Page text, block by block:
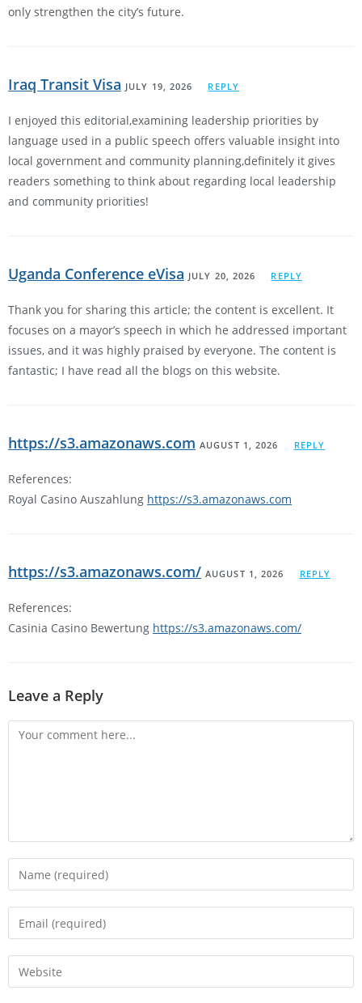
only strengthen the city’s future.
Iraq Transit Visa JULY 19, 2026 REPLY
I enjoyed this editorial,examining leadership priorities by
language used in a public speech offers valuable insight into
local government and community planning,definitely it gives
readers something to think about regarding local leadership
and community priorities!
Uganda Conference eVisa JULY 20, 2026 REPLY
Thank you for sharing this article; the content is excellent. It
focuses on a mayor’s speech in which he addressed important
issues, and it was highly praised by everyone. The content is
fantastic; I have read all the blogs on this website.
https://s3.amazonaws.com AUGUST 1, 2026 REPLY
References:
Royal Casino Auszahlung https://s3.amazonaws.com
https://s3.amazonaws.com/ AUGUST 1, 2026 REPLY
References:
Casinia Casino Bewertung https://s3.amazonaws.com/
Leave a Reply